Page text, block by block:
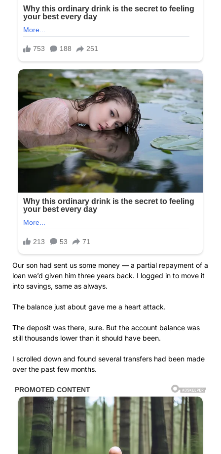
Our son had sent us some money — a partial repayment of a
loan we’d given him three years back. I logged in to move it
into savings, same as always.
The balance just about gave me a heart attack.
The deposit was there, sure. But the account balance was
still thousands lower than it should have been.
I scrolled down and found several transfers had been made
over the past few months.